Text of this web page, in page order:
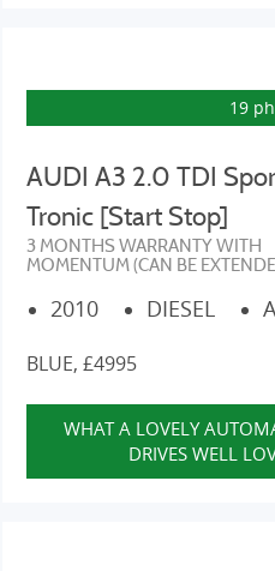
19
AUDI A3 2.0 TDI
Tronic [Start Stop]
3 MONTHS WARRANTY WITH
MOMENTUM (CAN BE
2010 DIESEL
BLUE, £4995
WHAT A LOVELY
DRIVES WELL